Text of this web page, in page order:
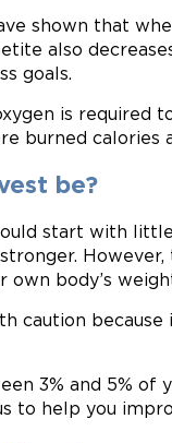
shown that
also
goals.
is required
burned calories
be?
start with
own body’s
caution because
3% and 5% of
to help you